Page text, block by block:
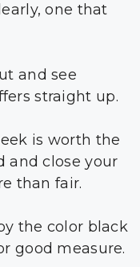
one that
and see
straight up.
is worth the
and close your
than fair.
the color black
good measure.